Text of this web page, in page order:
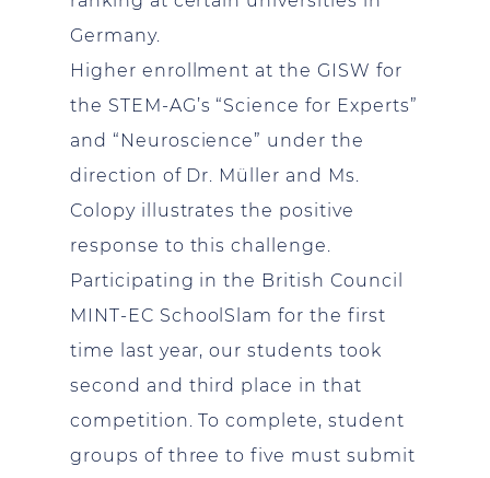
Germany.
Higher enrollment at the GISW for
the STEM-AG’s “Science for Experts”
and “Neuroscience” under the
direction of Dr. Müller and Ms.
Colopy illustrates the positive
response to this challenge.
Participating in the British Council
MINT-EC SchoolSlam for the first
time last year, our students took
second and third place in that
competition. To complete, student
groups of three to five must submit